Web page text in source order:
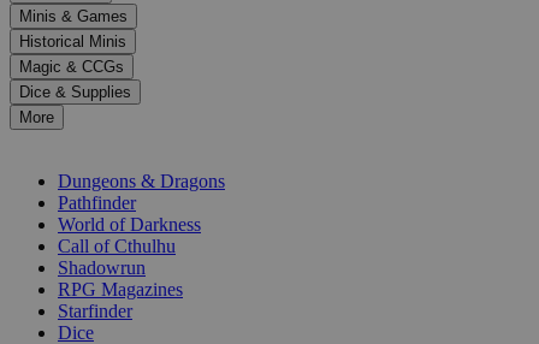
to
select
a
result.
Press
enter
selected
Minis & Games
Historical Minis
Magic & CCGs
Dice & Supplies
More
Dungeons & Dragons
Pathfinder
World of Darkness
Call of Cthulhu
Shadowrun
RPG Magazines
Starfinder
Dice